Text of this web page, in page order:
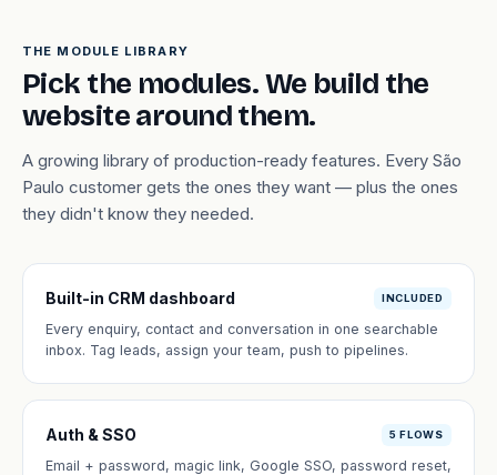
THE MODULE LIBRARY
Pick the modules. We build the
website around them.
A growing library of production-ready features. Every São
Paulo customer gets the ones they want — plus the ones
they didn't know they needed.
Built-in CRM dashboard INCLUDED
Every enquiry, contact and conversation in one searchable
inbox. Tag leads, assign your team, push to pipelines.
Auth & SSO 5 FLOWS
Email + password, magic link, Google SSO, password reset,